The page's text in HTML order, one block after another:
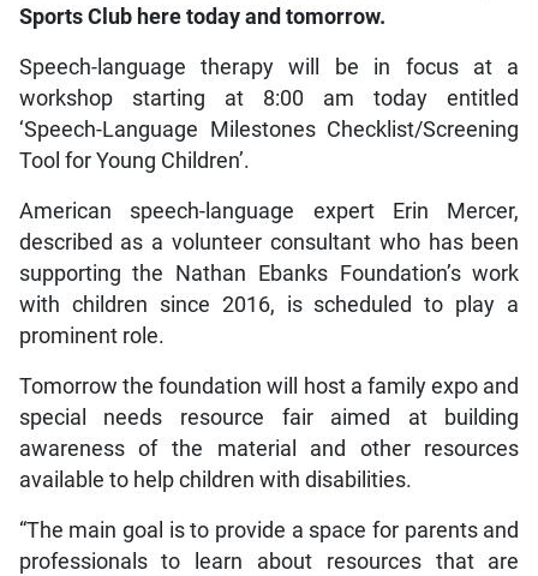
Sports Club here today and tomorrow.
Speech-language therapy will be in focus at a
workshop starting at 8:00 am today entitled
‘Speech-Language Milestones Checklist/Screening
Tool for Young Children’.
American speech-language expert Erin Mercer,
described as a volunteer consultant who has been
supporting the Nathan Ebanks Foundation’s work
with children since 2016, is scheduled to play a
prominent role.
Tomorrow the foundation will host a family expo and
special needs resource fair aimed at building
awareness of the material and other resources
available to help children with disabilities.
“The main goal is to provide a space for parents and
professionals to learn about resources that are